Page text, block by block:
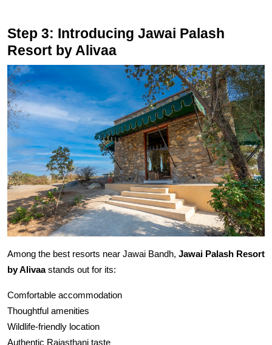
Step 3: Introducing Jawai Palash
Resort by Alivaa
Among the best resorts near Jawai Bandh, Jawai Palash Resort
by Alivaastands out for its:
Comfortable accommodation
Thoughtful amenities
Wildlife-friendly location
Authentic Rajasthani taste